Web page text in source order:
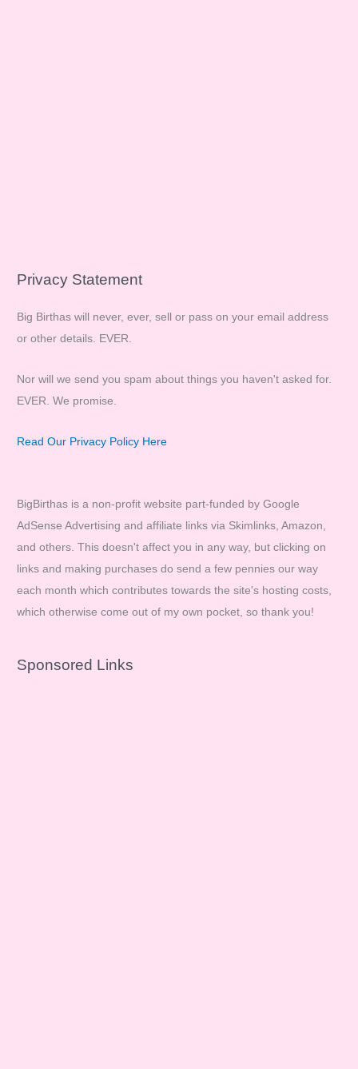
Privacy Statement
Big Birthas will never, ever, sell or pass on your email address
or other details. EVER.
Nor will we send you spam about things you haven't asked for.
EVER. We promise.
Read Our Privacy Policy Here
BigBirthas is a non-profit website part-funded by Google
AdSense Advertising and affiliate links via Skimlinks, Amazon,
and others. This doesn't affect you in any way, but clicking on
links and making purchases do send a few pennies our way
each month which contributes towards the site's hosting costs,
which otherwise come out of my own pocket, so thank you!
Sponsored Links